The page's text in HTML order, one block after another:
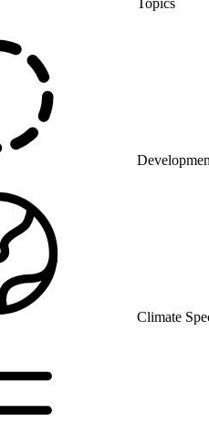
Topics
Climate